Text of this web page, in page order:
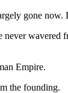
gone
wavered
Empire.
the founding.